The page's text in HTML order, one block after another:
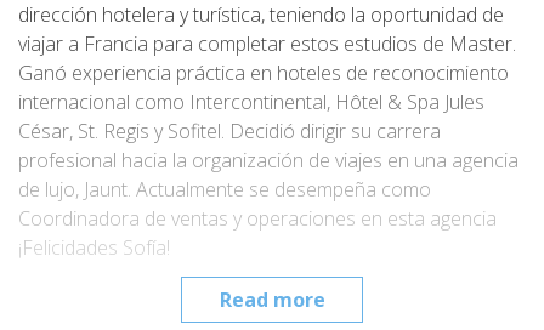
Read more
dirección hotelera y turística, teniendo la oportunidad de
viajar a Francia para completar estos estudios de Master.
Ganó experiencia práctica en hoteles de reconocimiento
internacional como Intercontinental, Hôtel & Spa Jules
César, St. Regis y Sofitel. Decidió dirigir su carrera
profesional hacia la organización de viajes en una agencia
de lujo, Jaunt. Actualmente se desempeña como
Coordinadora de ventas y operaciones en esta agencia
¡Felicidades Sofía!